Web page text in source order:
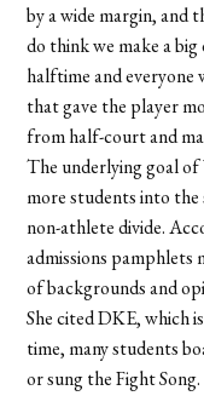
by a wide margin, and
do think we make a
halftime and everyone
that gave the player
from half-court and
The underlying goal of
more students into
non-athlete divide.
admissions pamphlets
of backgrounds and
She cited DKE, which
time, many students
or sung the Fight Song.